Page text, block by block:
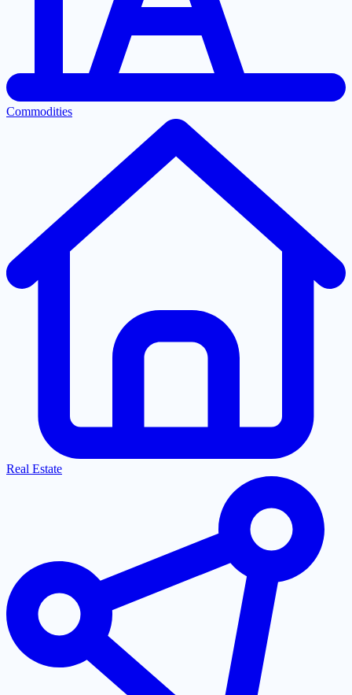
Commodities
Real Estate